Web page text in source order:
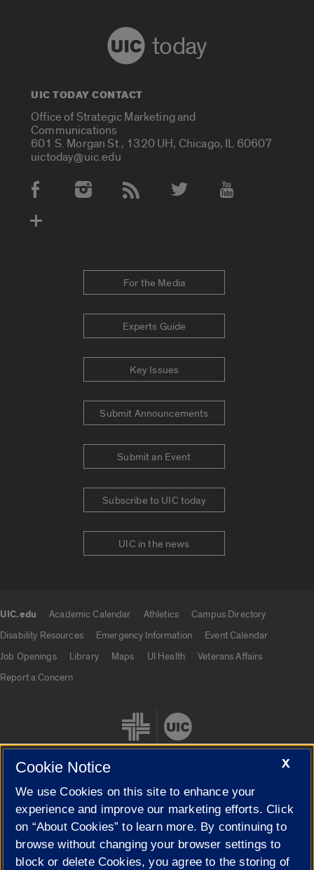
today
UIC TODAY CONTACT
Office of Strategic Marketing and
Communications
601 S. Morgan St., 1320 UH, Chicago, IL 60607
uictoday@uic.edu
Social Media Accounts
For the Media
Experts Guide
Key Issues
Submit Announcements
Submit an Event
Subscribe to UIC today
UIC in the news
UIC.edu Academic Calendar Athletics
Campus Directory
Disability Resources
Emergency Information
Event Calendar
Job Openings
Library Maps UI Health
Veterans Affairs
Report a Concern
Cookie Settings
X
Cookie Notice
We use Cookies on this site to enhance your
experience and improve our marketing efforts. Click
on “About Cookies” to learn more. By continuing to
browse without changing your browser settings to
block or delete Cookies, you agree to the storing of